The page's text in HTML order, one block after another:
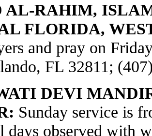
AL-RAHIM,
FLORIDA,
and pray on
FL 32811;
DEVI
Sunday service is
days observed with